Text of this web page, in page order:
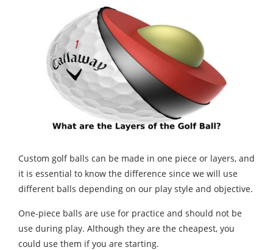
Custom golf balls can be made in one piece or layers, and
it is essential to know the difference since we will use
different balls depending on our play style and objective.
One-piece balls are use for practice and should not be
use during play. Although they are the cheapest, you
could use them if you are starting.